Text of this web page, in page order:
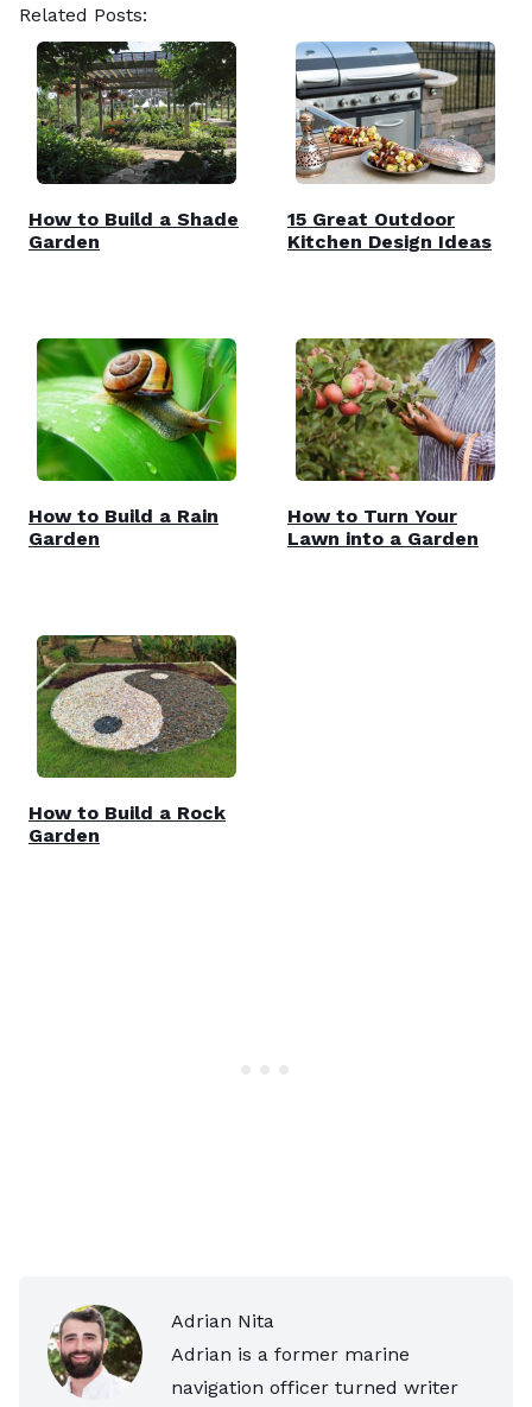
Related Posts:
How to Build a Shade
Garden
15 Great Outdoor
Kitchen Design Ideas
How to Build a Rain
Garden
How to Turn Your
Lawn into a Garden
How to Build a Rock
Garden
Adrian Nita
Adrian is a former marine
navigation officer turned writer